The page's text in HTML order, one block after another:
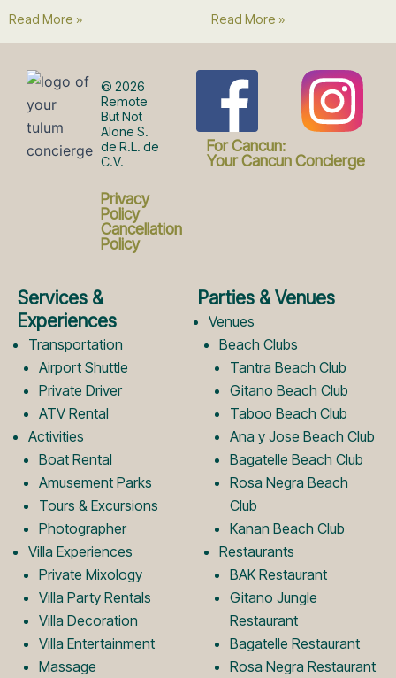
Read More » Read More »
© 2026
Remote
But Not
Alone S.
de R.L. de
C.V.
Privacy
Policy
Cancellation
Policy
F
a
e
b
o
o
k
L
o
I
n
t
a
g
r
a
L
For Cancun:
Your Cancun Concierge
Services &
Experiences
Transportation
Airport Shuttle
Private Driver
ATV Rental
Activities
Boat Rental
Amusement Parks
Tours & Excursions
Photographer
Villa Experiences
Private Mixology
Villa Party Rentals
Villa Decoration
Villa Entertainment
Massage
Parties & Venues
Venues
Beach Clubs
Tantra Beach Club
Gitano Beach Club
Taboo Beach Club
Ana y Jose Beach Club
Bagatelle Beach Club
Rosa Negra Beach
Club
Kanan Beach Club
Restaurants
BAK Restaurant
Gitano Jungle
Restaurant
Bagatelle Restaurant
Rosa Negra Restaurant